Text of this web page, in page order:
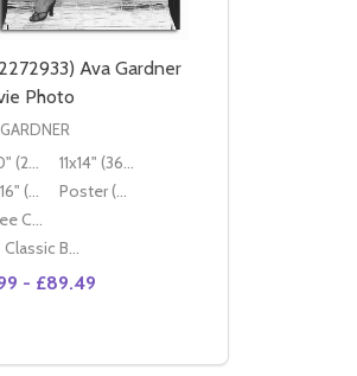
Ava Gardner
Photo
8x10" (20x25cm)
11x14" (36x28cm)
20x16" (50x40cm)
Poster (60x50cm)
Giclee Canvas (50x40cm)
Classic Black Wood Moulding
- £89.49
QUANTITY OF (SS2272933)
INCREASE QUANTITY OF